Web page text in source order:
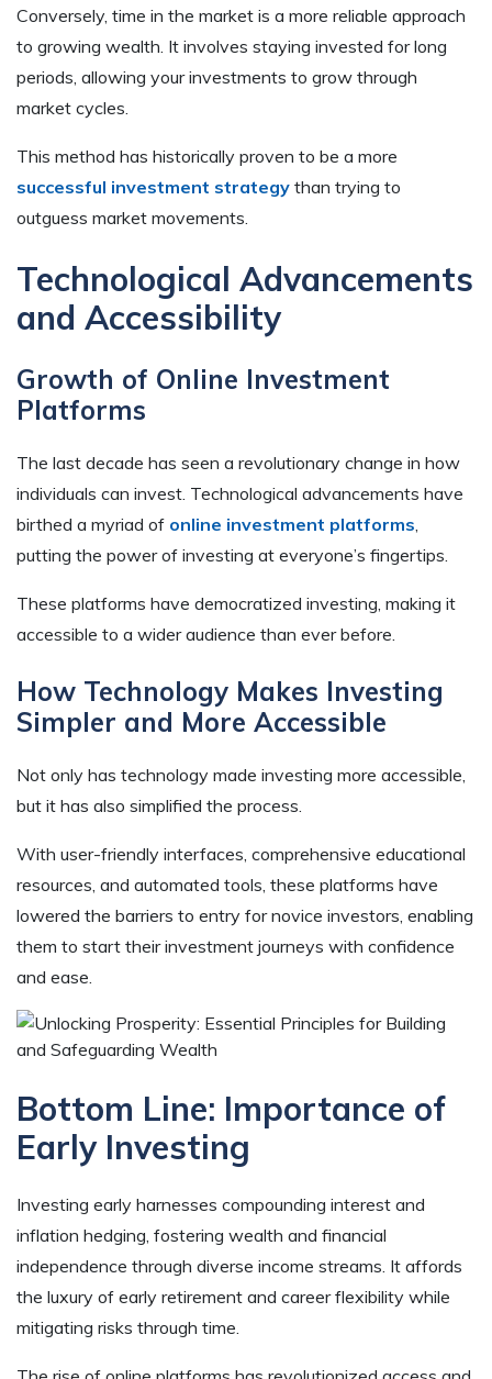
Conversely, time in the market is a more reliable approach
to growing wealth. It involves staying invested for long
periods, allowing your investments to grow through
market cycles.
This method has historically proven to be a more
successful investment strategy than trying to
outguess market movements.
Technological Advancements
and Accessibility
Growth of Online Investment
Platforms
The last decade has seen a revolutionary change in how
individuals can invest. Technological advancements have
birthed a myriad of online investment platforms
putting the power of investing at everyone’s fingertips.
These platforms have democratized investing, making it
accessible to a wider audience than ever before.
How Technology Makes Investing
Simpler and More Accessible
Not only has technology made investing more accessible,
but it has also simplified the process.
With user-friendly interfaces, comprehensive educational
resources, and automated tools, these platforms have
lowered the barriers to entry for novice investors, enabling
them to start their investment journeys with confidence
and ease.
Bottom Line: Importance of
Early Investing
Investing early harnesses compounding interest and
inflation hedging, fostering wealth and financial
independence through diverse income streams. It affords
the luxury of early retirement and career flexibility while
mitigating risks through time.